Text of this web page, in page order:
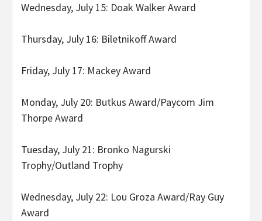
Wednesday, July 15: Doak Walker Award
Thursday, July 16: Biletnikoff Award
Friday, July 17: Mackey Award
Monday, July 20: Butkus Award/Paycom Jim
Thorpe Award
Tuesday, July 21: Bronko Nagurski
Trophy/Outland Trophy
Wednesday, July 22: Lou Groza Award/Ray Guy
Award